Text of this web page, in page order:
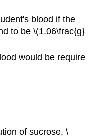
blood if the
to be \(1.06\frac{g}
would be require
of sucrose, \